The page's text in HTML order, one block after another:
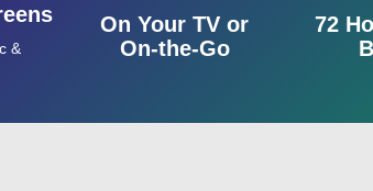
&
On Your TV or
On-the-Go
72